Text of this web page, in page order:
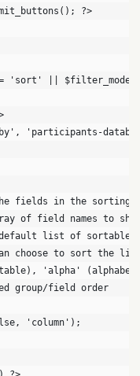
?>
'sort' || $filter_mode
'participants-
fields in the sorting
of field names to
list of sortable
choose to sort the
'alpha'
group/field order
'column');